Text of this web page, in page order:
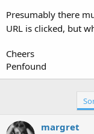
Presumably there
URL is clicked, but
Cheers
Penfound
margret